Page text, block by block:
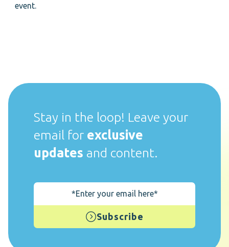
event.
Stay in the loop! Leave your
email for exclusive
updates and content.